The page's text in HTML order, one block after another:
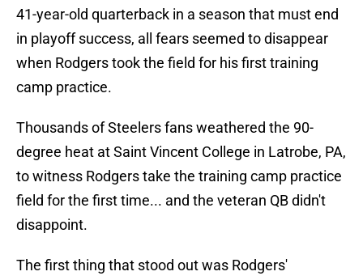
41-year-old quarterback in a season that must end
in playoff success, all fears seemed to disappear
when Rodgers took the field for his first training
camp practice.
Thousands of Steelers fans weathered the 90-
degree heat at Saint Vincent College in Latrobe, PA,
to witness Rodgers take the training camp practice
field for the first time... and the veteran QB didn't
disappoint.
The first thing that stood out was Rodgers'